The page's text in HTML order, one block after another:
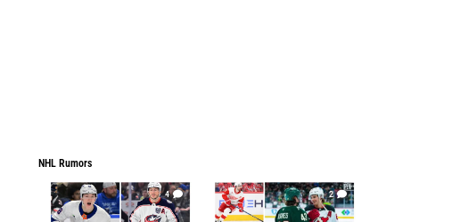
NHL Rumors
4 2